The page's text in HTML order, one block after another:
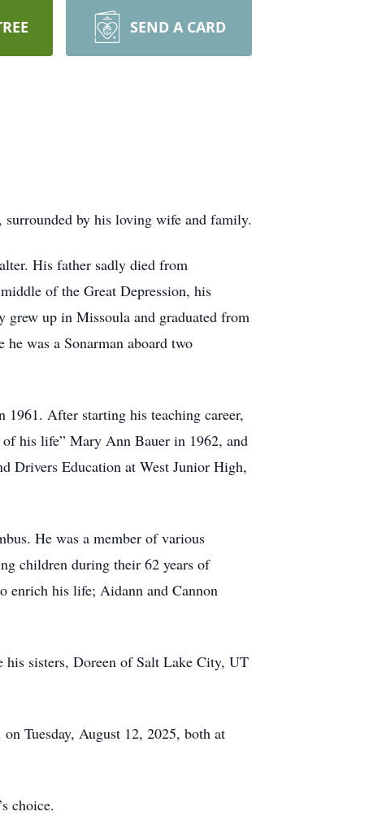
SEND A CARD
surrounded by his loving wife and family.
His father sadly died from
of the Great Depression, his
grew up in Missoula and graduated from
was a Sonarman aboard two
1961. After starting his teaching career,
of his life” Mary Ann Bauer in 1962, and
Drivers Education at West Junior High,
He was a member of various
children during their 62 years of
enrich his life; Aidann and Cannon
his sisters, Doreen of Salt Lake City, UT
Tuesday, August 12, 2025, both at
choice.